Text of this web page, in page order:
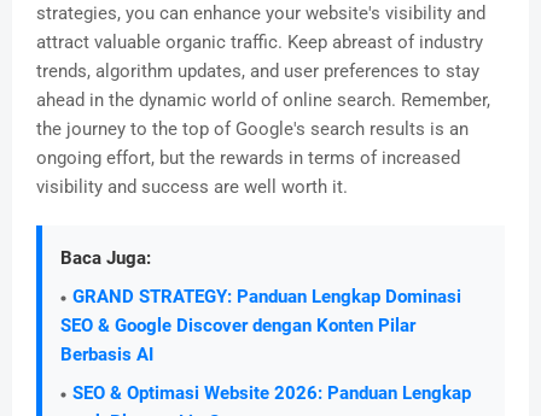
strategies, you can enhance your website's visibility and
attract valuable organic traffic. Keep abreast of industry
trends, algorithm updates, and user preferences to stay
ahead in the dynamic world of online search. Remember,
the journey to the top of Google's search results is an
ongoing effort, but the rewards in terms of increased
visibility and success are well worth it.
Baca Juga:
GRAND STRATEGY: Panduan Lengkap Dominasi
SEO & Google Discover dengan Konten Pilar
Berbasis AI
SEO & Optimasi Website 2026: Panduan Lengkap